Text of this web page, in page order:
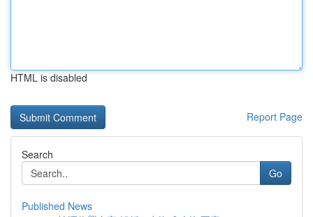
HTML is disabled
Report Page
Search
Go
Published News